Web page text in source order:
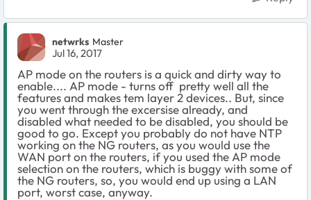
netwrks Master
Jul 16, 2017
AP mode on the routers is a quick and dirty way to
enable.... AP mode - turns off pretty well all the
features and makes tem layer 2 devices.. But, since
you went through the excersise already, and
disabled what needed to be disabled, you should be
good to go. Except you probably do not have NTP
working on the NG routers, as you would use the
WAN port on the routers, if you used the AP mode
selection on the routers, which is buggy with some of
the NG routers, so, you would end up using a LAN
port, worst case, anyway.